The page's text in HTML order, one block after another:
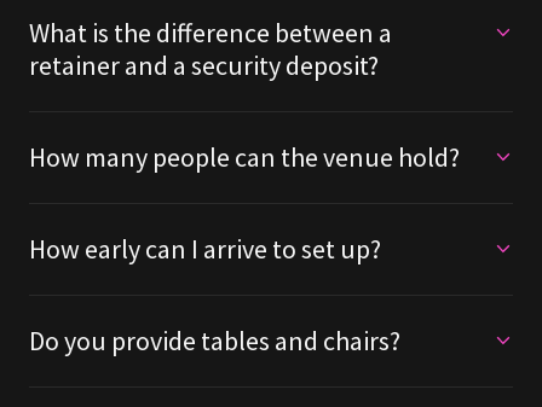
What is the difference between a
retainer and a security deposit?
How many people can the venue hold?
How early can I arrive to set up?
Do you provide tables and chairs?